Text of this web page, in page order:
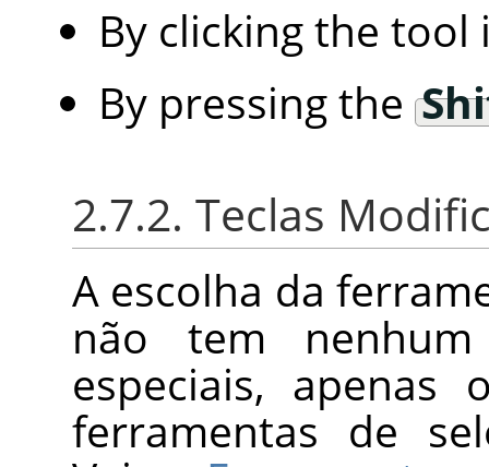
By clicking the
By pressing the
2.7.2. Teclas
A escolha da
não tem
especiais,
ferramentas de